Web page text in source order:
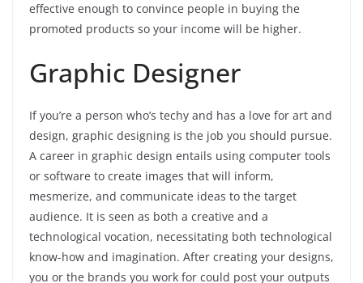
effective enough to convince people in buying the
promoted products so your income will be higher.
Graphic Designer
If you’re a person who’s techy and has a love for art and
design, graphic designing is the job you should pursue.
A career in graphic design entails using computer tools
or software to create images that will inform,
mesmerize, and communicate ideas to the target
audience. It is seen as both a creative and a
technological vocation, necessitating both technological
know-how and imagination. After creating your designs,
you or the brands you work for could post your outputs